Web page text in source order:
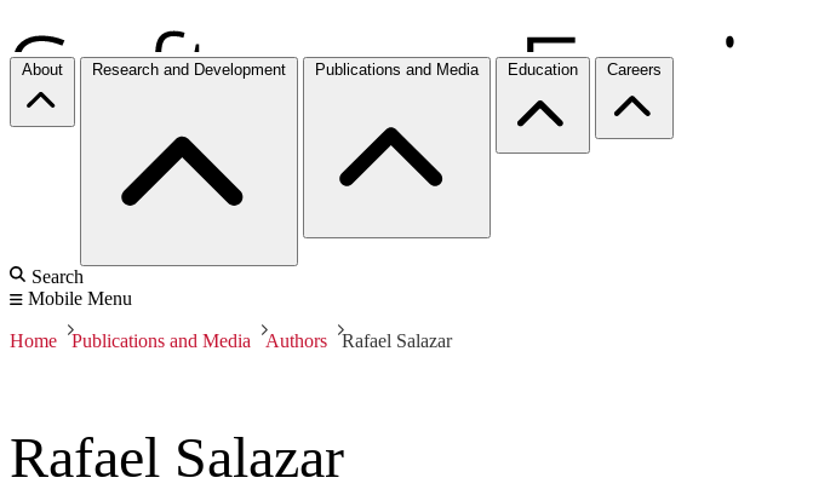
About Research and Development Publications and Media Education Careers
Search
Mobile Menu
Home Publications and Media Authors Rafael Salazar
Rafael Salazar